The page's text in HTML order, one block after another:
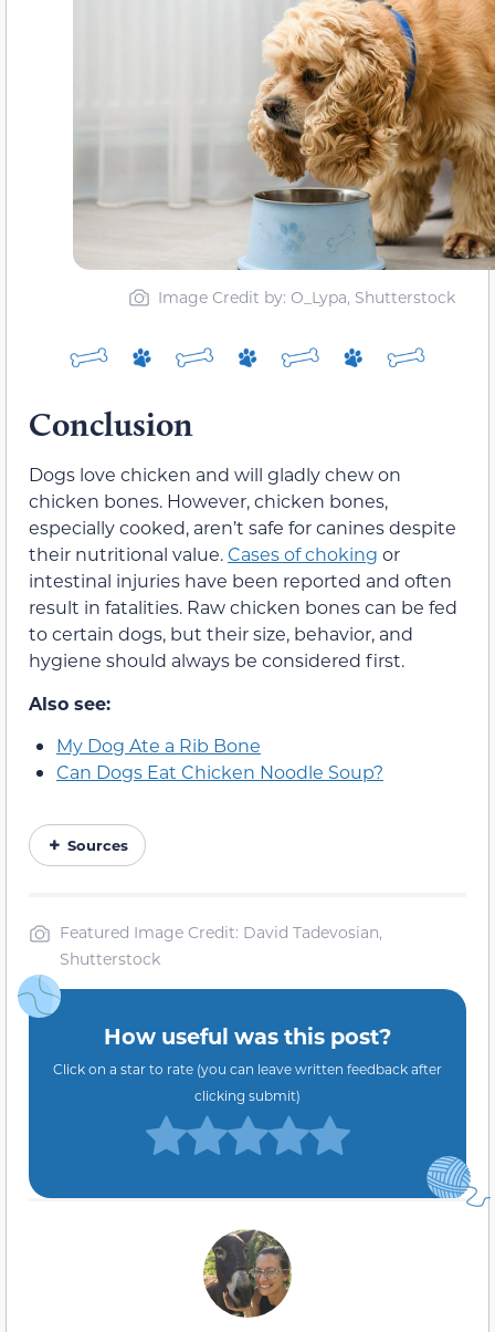
Image Credit by: O_Lypa, Shutterstock
Conclusion
Dogs love chicken and will gladly chew on
chicken bones. However, chicken bones,
especially cooked, aren’t safe for canines despite
their nutritional value.Cases of choking or
intestinal injuries have been reported and often
result in fatalities. Raw chicken bones can be fed
to certain dogs, but their size, behavior, and
hygiene should always be considered first.
Also see:
My Dog Ate a Rib Bone
Can Dogs Eat Chicken Noodle Soup?
Sources
Featured Image Credit: David Tadevosian,
Shutterstock
How useful was this post?
Click on a star to rate (you can leave written feedback after
clicking submit)